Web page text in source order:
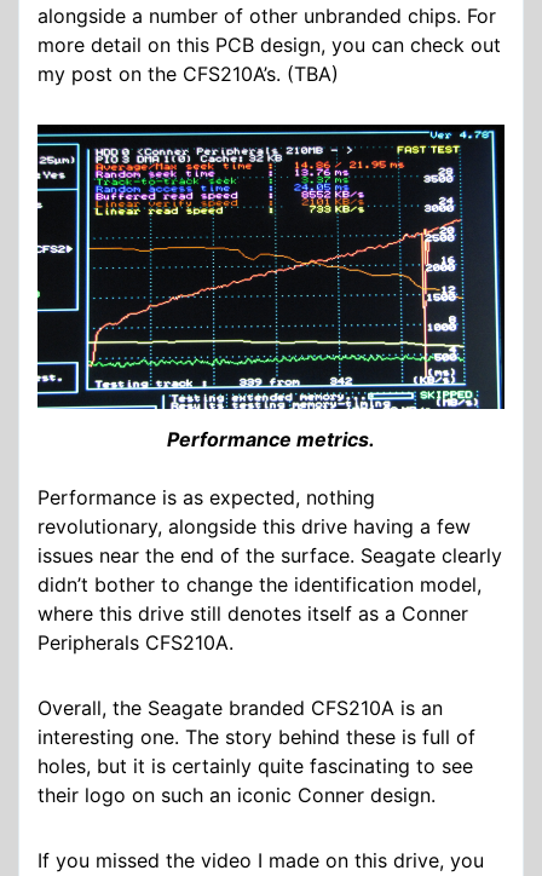
alongside a number of other unbranded chips. For
more detail on this PCB design, you can check out
my post on the CFS210A’s. (TBA)
Performance metrics.
Performance is as expected, nothing
revolutionary, alongside this drive having a few
issues near the end of the surface. Seagate clearly
didn’t bother to change the identification model,
where this drive still denotes itself as a Conner
Peripherals CFS210A.
Overall, the Seagate branded CFS210A is an
interesting one. The story behind these is full of
holes, but it is certainly quite fascinating to see
their logo on such an iconic Conner design.
If you missed the video I made on this drive, you